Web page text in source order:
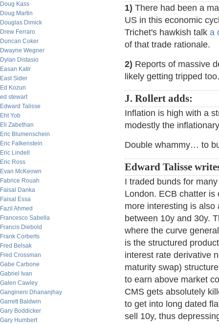
Doug Kass
Doug Martin
Douglas Dimick
Drew Ferraro
Duncan Coker
Dwayne Wegner
Dylan Distasio
Easan Katir
East Sider
Ed Kozun
ed stewart
Edward Talisse
Eht Yob
Eli Zabethan
Eric Blumenschein
Eric Falkenstein
Eric Lindell
Eric Ross
Evan McKeown
Fabrice Rouah
Faisal Danka
Faisal Essa
Fazil Ahmed
Francesco Sabella
Francis Diebold
Frank Corberts
Fred Belsak
Fred Crossman
Gabe Carbone
Gabriel Ivan
Galen Cawley
Gangineni Dhananjhay
Garrett Baldwin
Gary Boddicker
Gary Humbert
1) There had been a
US in this economic
Trichet's hawkish talk a
of that trade rationale.
2) Reports of massive
likely getting tripped too.
J. Rollert adds:
Inflation is high with a
modestly the
Double whammy… to
Edward Talisse
I traded bunds for
London. ECB chatter
more interesting is
between 10y and 30y.
where the curve
is the structured
interest rate derivative
maturity swap)
to earn above market
CMS gets absolutely
to get into long dated
sell 10y, thus